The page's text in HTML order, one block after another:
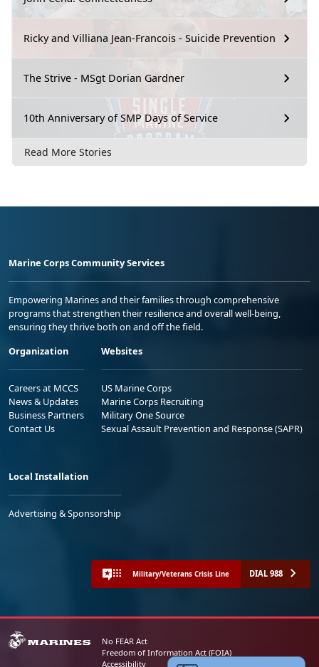
Ricky and Villiana Jean-Francois - Suicide Prevention
The Strive - MSgt Dorian Gardner
10th Anniversary of SMP Days of Service
Read More Stories
Marine Corps Community Services
Empowering Marines and their families through comprehensive
programs that strengthen their resilience and overall well-being,
ensuring they thrive both on and off the field.
Organization
Careers at MCCS
News & Updates
Business Partners
Contact Us
Websites
US Marine Corps
Marine Corps Recruiting
Military One Source
Sexual Assault Prevention and Response (SAPR)
Local Installation
Advertising & Sponsorship
Military/Veterans Crisis Line DIAL 988
No FEAR Act
Freedom of Information Act (FOIA)
Accessibility